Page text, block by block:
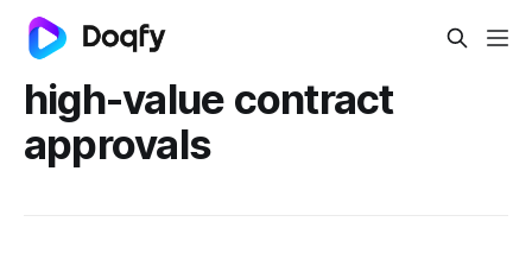
high-value contract
approvals